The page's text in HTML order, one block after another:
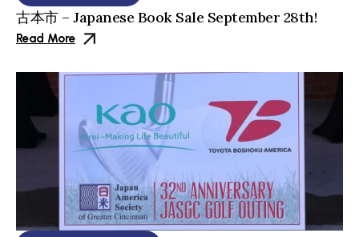
古本市 – Japanese Book Sale September 28th!
Read More